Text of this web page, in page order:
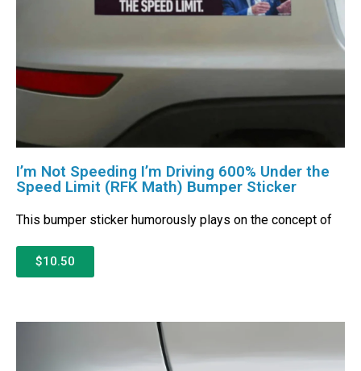
I’m Not Speeding I’m Driving 600% Under the
Speed Limit (RFK Math) Bumper Sticker
This bumper sticker humorously plays on the concept of
$10.50